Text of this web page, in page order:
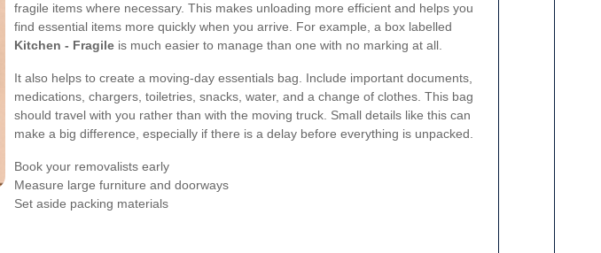
fragile items where necessary. This makes unloading more efficient and helps you
find essential items more quickly when you arrive. For example, a box labelled
Kitchen - Fragile is much easier to manage than one with no marking at all.
It also helps to create a moving-day essentials bag. Include important documents,
medications, chargers, toiletries, snacks, water, and a change of clothes. This bag
should travel with you rather than with the moving truck. Small details like this can
make a big difference, especially if there is a delay before everything is unpacked.
Book your removalists early
Measure large furniture and doorways
Set aside packing materials